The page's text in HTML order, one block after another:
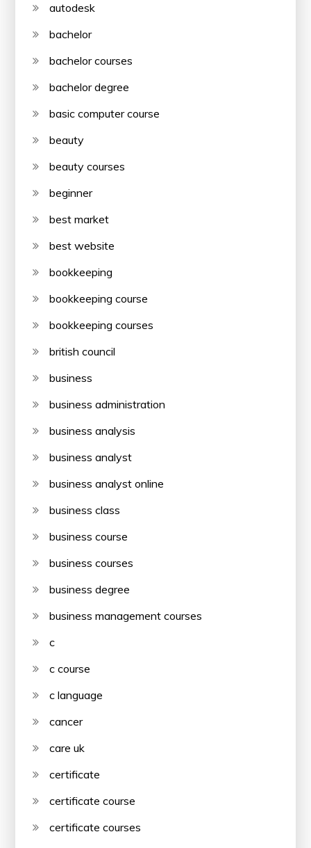
autodesk
bachelor
bachelor courses
bachelor degree
basic computer course
beauty
beauty courses
beginner
best market
best website
bookkeeping
bookkeeping course
bookkeeping courses
british council
business
business administration
business analysis
business analyst
business analyst online
business class
business course
business courses
business degree
business management courses
c
c course
c language
cancer
care uk
certificate
certificate course
certificate courses